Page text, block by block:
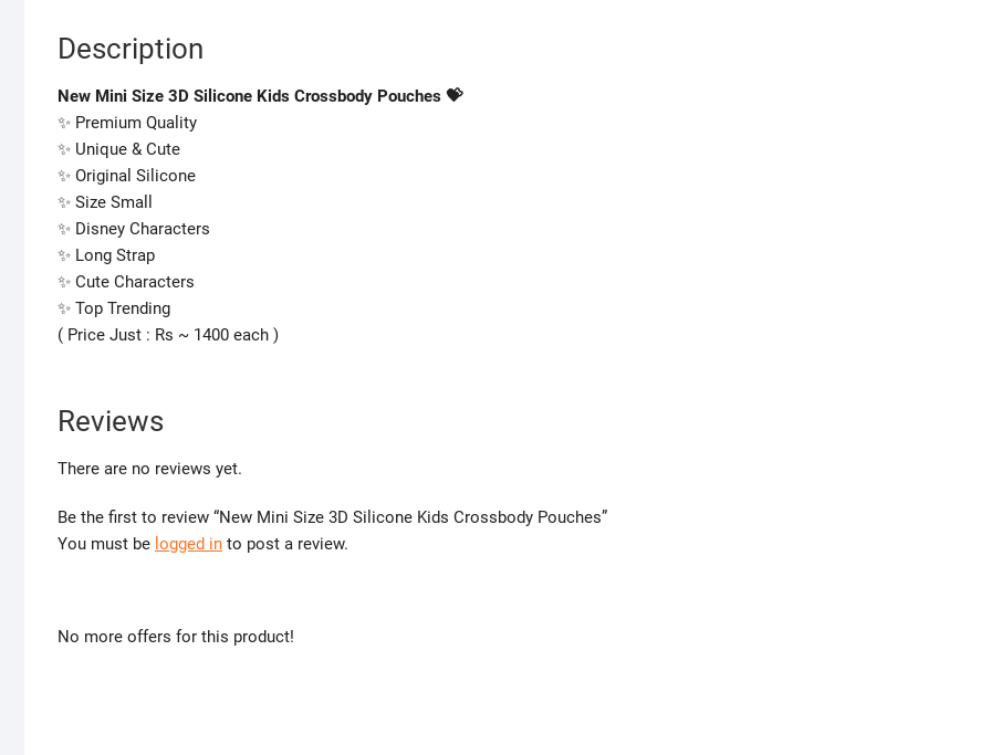
Description
New Mini Size 3D Silicone Kids Crossbody Pouches 💝
✨ Premium Quality
✨ Unique & Cute
✨ Original Silicone
✨ Size Small
✨ Disney Characters
✨ Long Strap
✨ Cute Characters
✨ Top Trending
( Price Just : Rs ~ 1400 each )
Reviews
There are no reviews yet.
Be the first to review “New Mini Size 3D Silicone Kids Crossbody Pouches”
You must be logged in to post a review.
No more offers for this product!